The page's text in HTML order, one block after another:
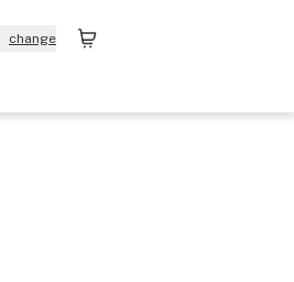
change